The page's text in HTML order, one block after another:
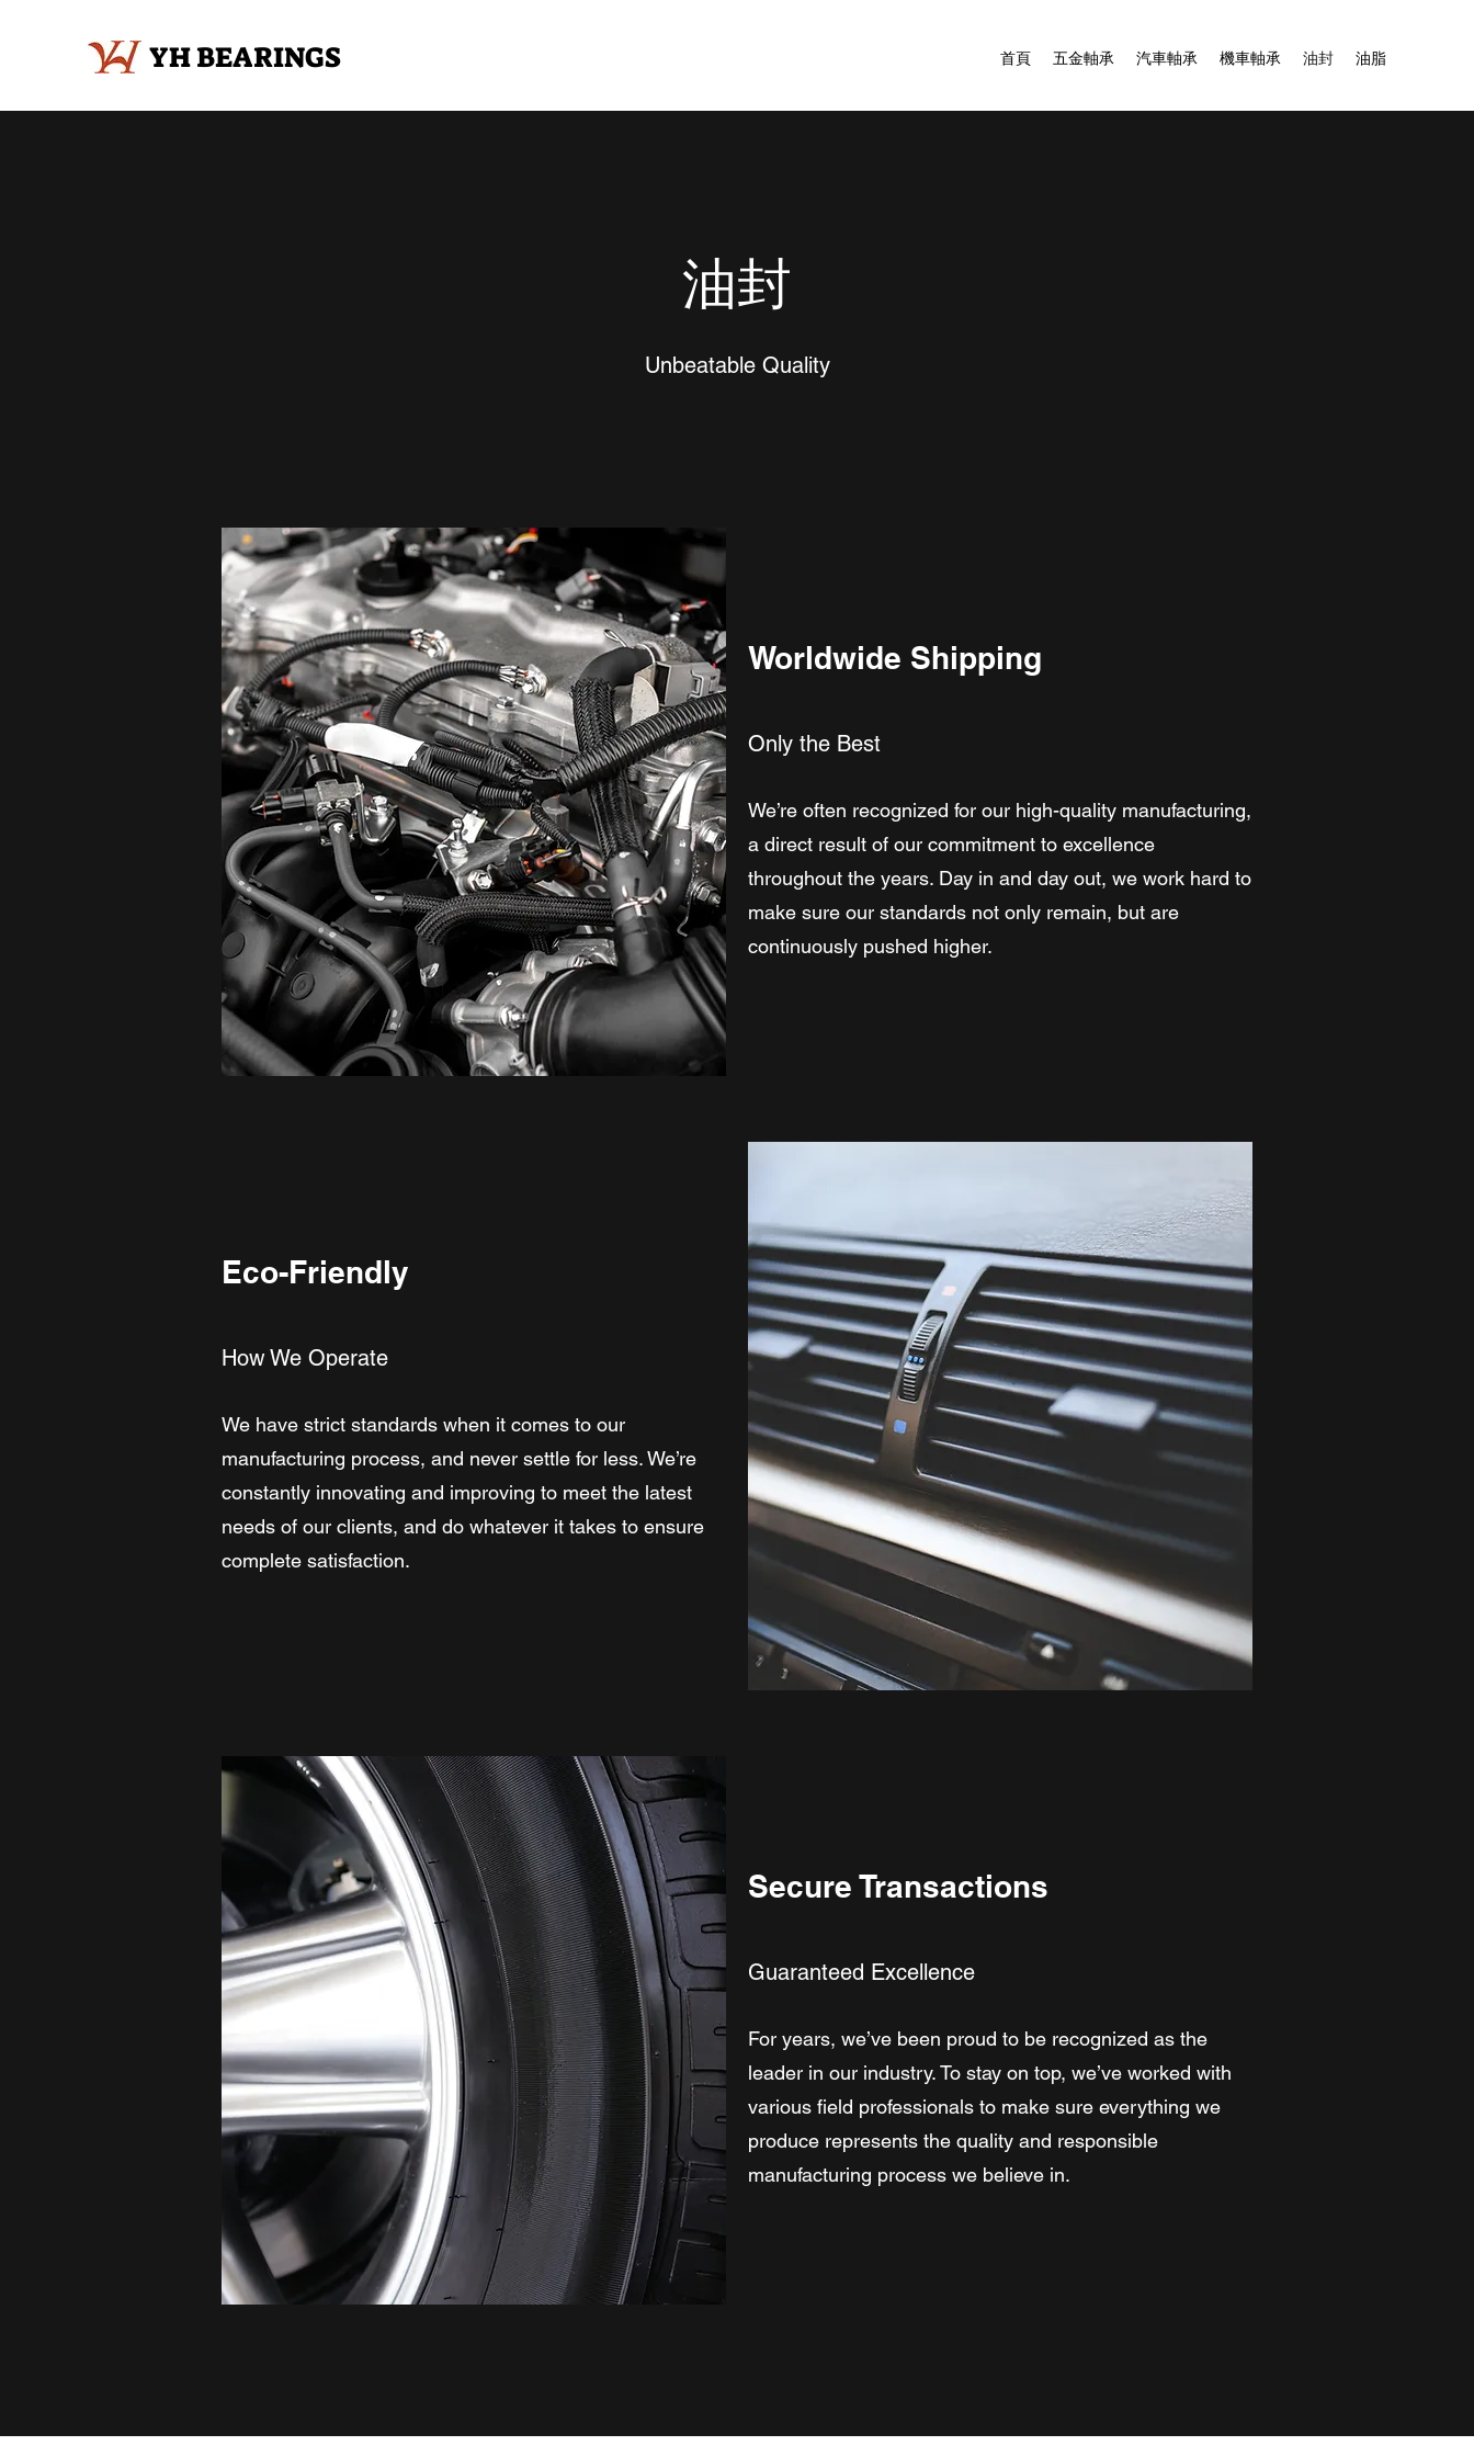
YH BEARINGS 首頁 五金軸承 汽車軸承 機車軸承 油封 油脂
油封
Unbeatable Quality
Worldwide Shipping
Only the Best
We’re often recognized for our high-quality manufacturing,
a direct result of our commitment to excellence
throughout the years. Day in and day out, we work hard to
make sure our standards not only remain, but are
continuously pushed higher.
Eco-Friendly
How We Operate
We have strict standards when it comes to our
manufacturing process, and never settle for less. We’re
constantly innovating and improving to meet the latest
needs of our clients, and do whatever it takes to ensure
complete satisfaction.
Secure Transactions
Guaranteed Excellence
For years, we’ve been proud to be recognized as the
leader in our industry. To stay on top, we’ve worked with
various field professionals to make sure everything we
produce represents the quality and responsible
manufacturing process we believe in.